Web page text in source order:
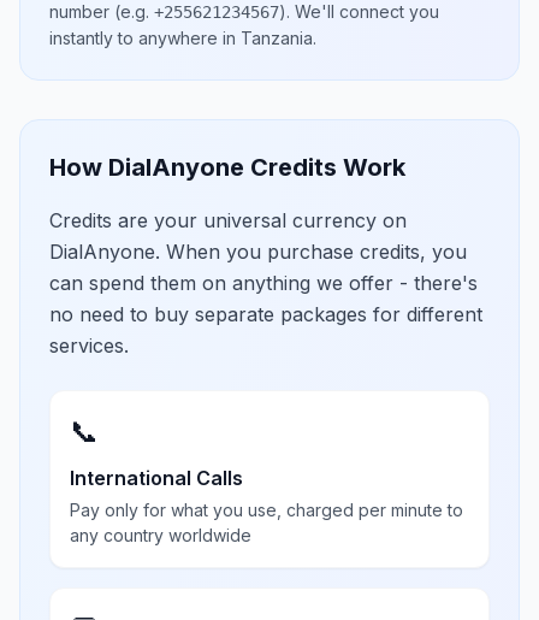
number (e.g. +255621234567). We'll connect you
instantly to anywhere in Tanzania.
How DialAnyone Credits Work
Credits are your universal currency on
DialAnyone. When you purchase credits, you
can spend them on anything we offer - there's
no need to buy separate packages for different
services.
📞
International Calls
Pay only for what you use, charged per minute to
any country worldwide